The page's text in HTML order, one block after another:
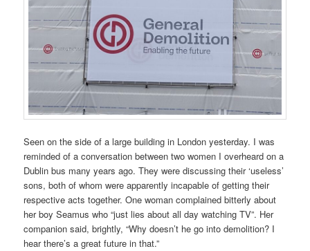
Seen on the side of a large building in London yesterday. I was
reminded of a conversation between two women I overheard on a
Dublin bus many years ago. They were discussing their ‘useless’
sons, both of whom were apparently incapable of getting their
respective acts together. One woman complained bitterly about
her boy Seamus who “just lies about all day watching TV”. Her
companion said, brightly, “Why doesn’t he go into demolition? I
hear there’s a great future in that.”